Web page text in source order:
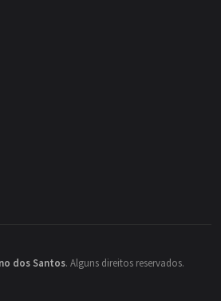
dos Santos. Alguns direitos reservados.